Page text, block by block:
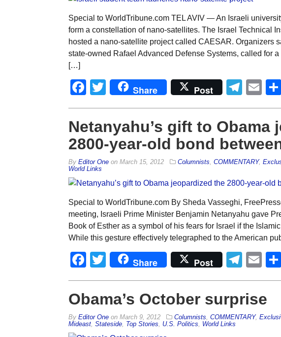
Special to WorldTribune.com TEL AVIV — An Israeli
form a constellation of nano-satellites. The Israel Technical
hosted a nano-satellite project called CAESAR. Organizers
state-owned Rafael Advanced Defense Systems, called for
[…]
Facebook
Twitter
Share Post
Netanyahu’s gift to Obama
2800-year-old bond
By Editor Oneon March 15, 2012 Columnists COMMENTARY,
World Links
Special to WorldTribune.com By Sheda Vasseghi,
meeting, Israeli Prime Minister Benjamin Netanyahu gave
Book of Esther as a symbol of his fears for Israel if the
While this gesture effectively telegraphed to the American
Facebook
Twitter
Share Post
Obama’s October surprise
By Editor Oneon March 9, 2012 Columnists COMMENTARY,
Mideast, Stateside, Top Stories U.S. Politics World Links